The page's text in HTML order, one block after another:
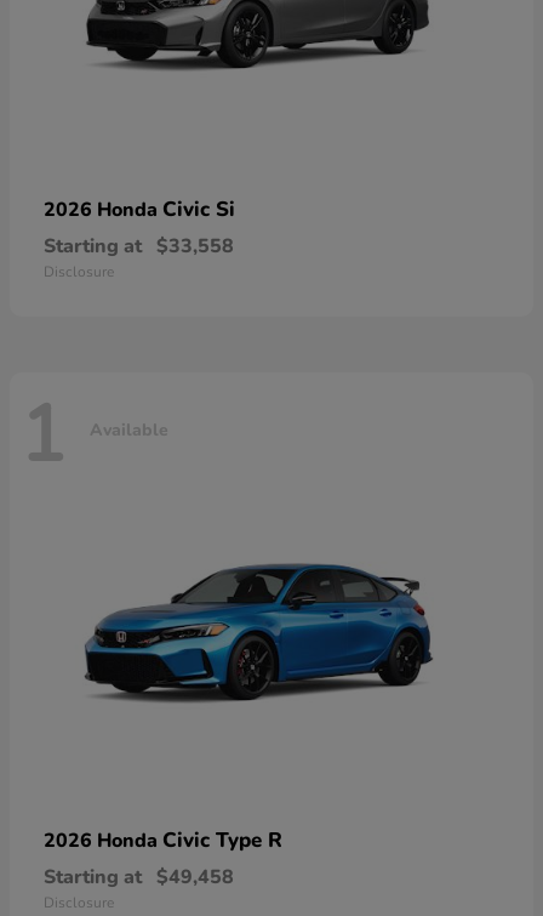
2026 Honda Civic Si
Starting at $33,558
Disclosure
1 Available
2026 Honda Civic Type R
Starting at $49,458
Disclosure